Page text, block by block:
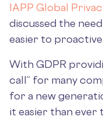
IAPP Global
discussed the
easier to
With GDPR
call” for many
for a new
it easier than